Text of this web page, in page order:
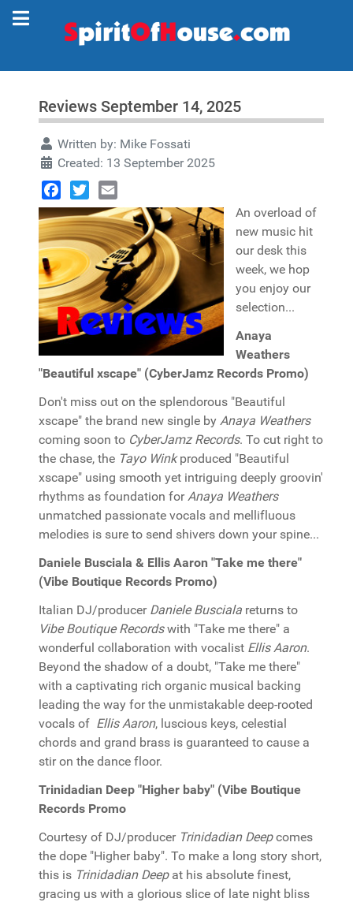
Reviews September 14, 2025
Written by: Mike Fossati
Created: 13 September 2025
Facebook
TwitterEmail
An overload of
new music hit
our desk this
week, we hop
you enjoy our
selection...
Anaya
Weathers
"Beautiful xscape" (CyberJamz Records Promo)
Don't miss out on the splendorous "Beautiful
xscape" the brand new single by Anaya Weathers
coming soon to CyberJamz Records. To cut right to
the chase, the Tayo Winkproduced "Beautiful
xscape" using smooth yet intriguing deeply groovin'
rhythms as foundation forAnaya Weathers
unmatched passionate vocals and mellifluous
melodies is sure to send shivers down your spine...
Daniele Busciala & Ellis Aaron "Take me there"
(Vibe Boutique Records Promo)
Italian DJ/producer Daniele Busciala returns to
Vibe Boutique Recordswith "Take me there" a
wonderful collaboration with vocalist Ellis Aaron.
Beyond the shadow of a doubt, "Take me there"
with a captivating rich organic musical backing
leading the way for the unmistakable deep-rooted
vocals of Ellis Aaron, luscious keys, celestial
chords and grand brass is guaranteed to cause a
stir on the dance floor.
Trinidadian Deep "Higher baby" (Vibe Boutique
Records Promo
Courtesy of DJ/producer Trinidadian Deepcomes
the dope "Higher baby". To make a long story short,
this is Trinidadian Deepat his absolute finest,
gracing us with a glorious slice of late night bliss